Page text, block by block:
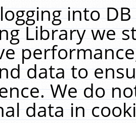
into
Library we
data to
We do
data in